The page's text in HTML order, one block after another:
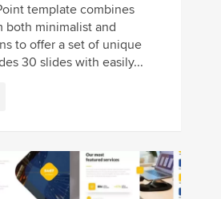
template combines
both minimalist and
to offer a set of unique
30 slides with easily...